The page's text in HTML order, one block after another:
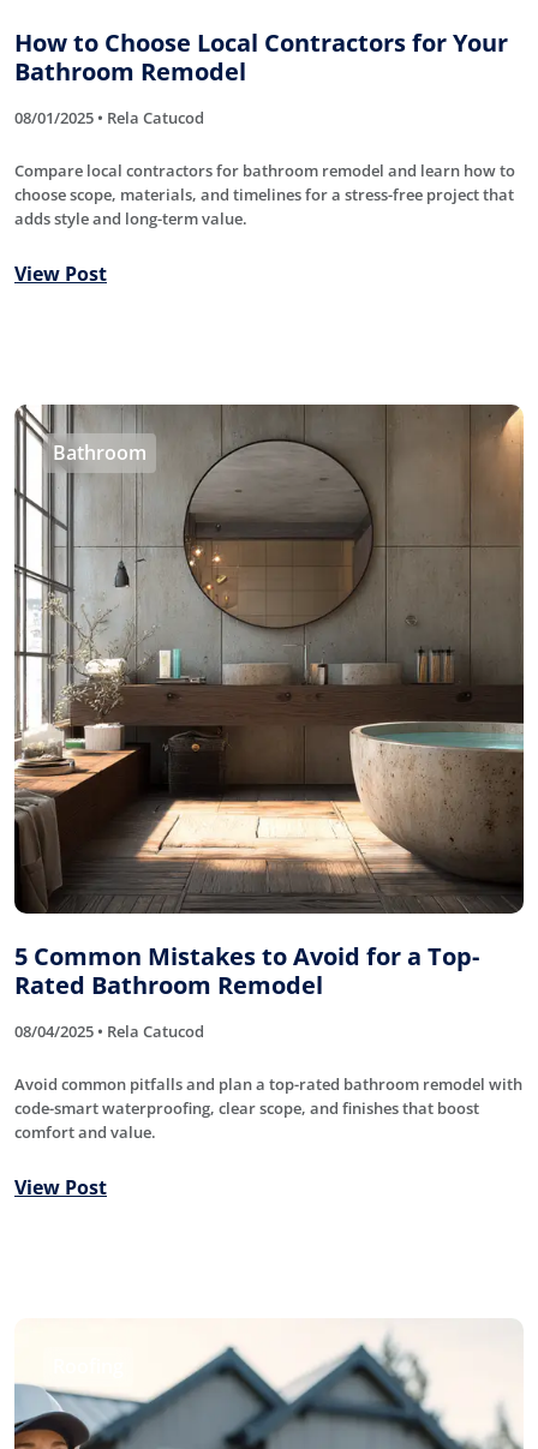
How to Choose Local Contractors for Your
Bathroom Remodel
08/01/2025 • Rela Catucod
Compare local contractors for bathroom remodel and learn how to
choose scope, materials, and timelines for a stress-free project that
adds style and long-term value.
View Post
Bathroom
5 Common Mistakes to Avoid for a Top-
Rated Bathroom Remodel
08/04/2025 • Rela Catucod
Avoid common pitfalls and plan a top-rated bathroom remodel with
code-smart waterproofing, clear scope, and finishes that boost
comfort and value.
View Post